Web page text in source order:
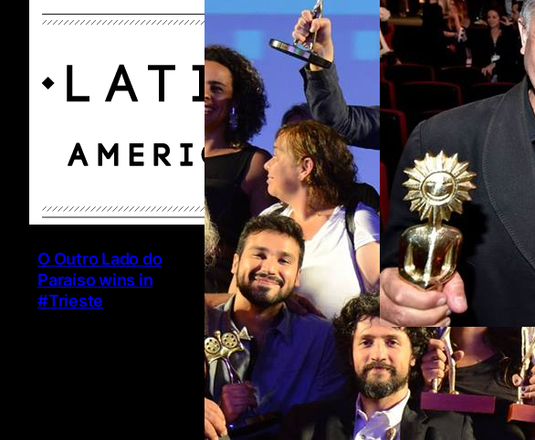
O Outro Lado do
Paraíso wins in
#Trieste
Habanero films get
6 Kikito Awards
@Gramado